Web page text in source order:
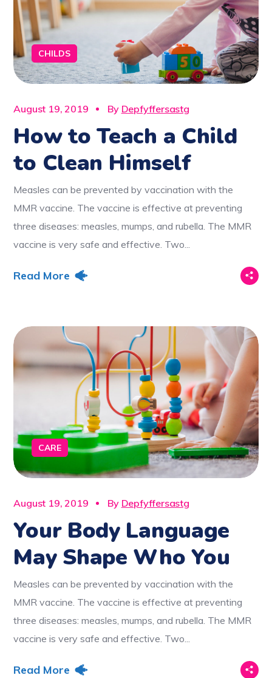
CHILDS
August 19, 2019 By Depfyffersastg
How to Teach a Child
to Clean Himself
Measles can be prevented by vaccination with the
MMR vaccine. The vaccine is effective at preventing
three diseases: measles, mumps, and rubella. The MMR
vaccine is very safe and effective. Two...
Read More
CARE
August 19, 2019 By Depfyffersastg
Your Body Language
May Shape Who You
Measles can be prevented by vaccination with the
MMR vaccine. The vaccine is effective at preventing
three diseases: measles, mumps, and rubella. The MMR
vaccine is very safe and effective. Two...
Read More